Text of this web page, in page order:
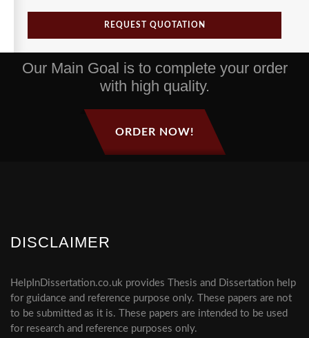
REQUEST QUOTATION
Our Main Goal is to complete your order
with high quality.
ORDER NOW!
DISCLAIMER
HelpInDissertation.co.uk provides Thesis and Dissertation help
for guidance and reference purpose only. These papers are not
to be submitted as it is. These papers are intended to be used
for research and reference purposes only.